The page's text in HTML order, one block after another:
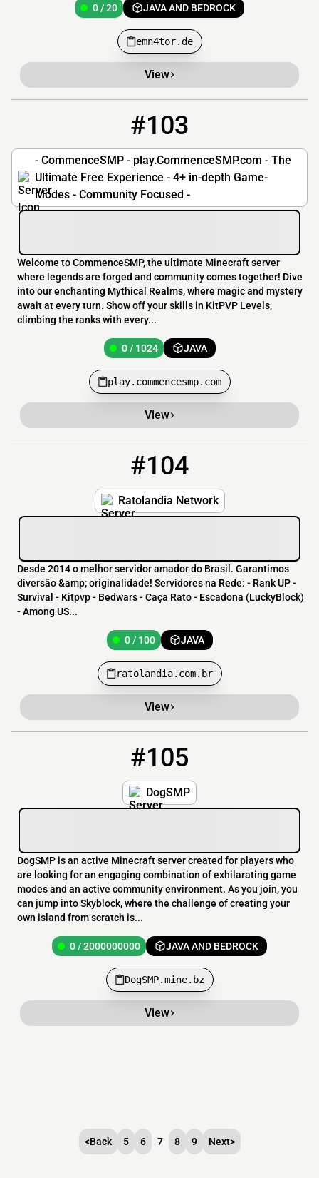
0 / 20 JAVA AND BEDROCK
emn4tor.de
View
#103
- CommenceSMP - play.CommenceSMP.com - The
Ultimate Free Experience - 4+ in-depth Game-
Modes - Community Focused -
play.commencesmp.com
Welcome to CommenceSMP, the ultimate Minecraft server
where legends are forged and community comes together! Dive
into our enchanting Mythical Realms, where magic and mystery
await at every turn. Show off your skills in KitPVP Levels,
climbing the ranks with every...
0 / 1024 JAVA
play.commencesmp.com
View
#104
Ratolandia Network
Desde 2014 o melhor servidor amador do Brasil. Garantimos
diversão &amp; originalidade! Servidores na Rede: - Rank UP -
Survival - Kitpvp - Bedwars - Caça Rato - Escadona (LuckyBlock)
- Among US...
0 / 100 JAVA
ratolandia.com.br
View
#105
DogSMP
DogSMP is an active Minecraft server created for players who
are looking for an engaging combination of exhilarating game
modes and an active community environment. As you join, you
can jump into Skyblock, where the challenge of creating your
own island from scratch is...
0 / 2000000000 JAVA AND BEDROCK
DogSMP.mine.bz
View
<Back 5 6 7 8 9 Next>